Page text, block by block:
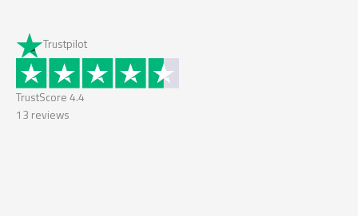
Trustpilot
TrustScore 4.4
13 reviews